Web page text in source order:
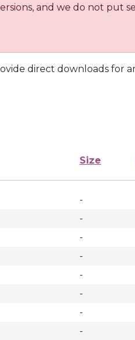
and we do not put
direct downloads for
Size
-
-
-
-
-
-
-
-